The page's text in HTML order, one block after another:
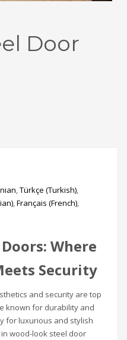
Door
Türkçe (Turkish)
) Français (French)
Where
Security
and security are top
known for durability and
for luxurious and stylish
wood-look steel door